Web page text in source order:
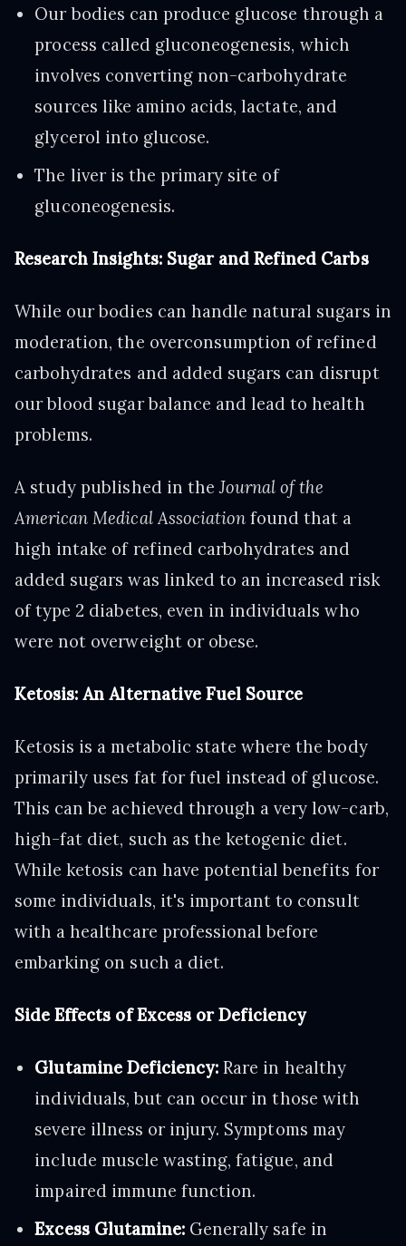
Our bodies can produce glucose through a
process called gluconeogenesis, which
involves converting non-carbohydrate
sources like amino acids, lactate, and
glycerol into glucose.
The liver is the primary site of
gluconeogenesis.
Research Insights: Sugar and Refined Carbs
While our bodies can handle natural sugars in
moderation, the overconsumption of refined
carbohydrates and added sugars can disrupt
our blood sugar balance and lead to health
problems.
A study published in theJournal of the
American Medical Association found that a
high intake of refined carbohydrates and
added sugars was linked to an increased risk
of type 2 diabetes, even in individuals who
were not overweight or obese.
Ketosis: An Alternative Fuel Source
Ketosis is a metabolic state where the body
primarily uses fat for fuel instead of glucose.
This can be achieved through a very low-carb,
high-fat diet, such as the ketogenic diet.
While ketosis can have potential benefits for
some individuals, it's important to consult
with a healthcare professional before
embarking on such a diet.
Side Effects of Excess or Deficiency
Glutamine Deficiency: Rare in healthy
individuals, but can occur in those with
severe illness or injury. Symptoms may
include muscle wasting, fatigue, and
impaired immune function.
Excess Glutamine: Generally safe in